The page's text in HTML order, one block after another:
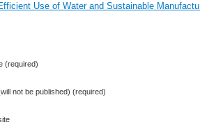
Use of Water and Sustainable
(required)
not be published) (required)